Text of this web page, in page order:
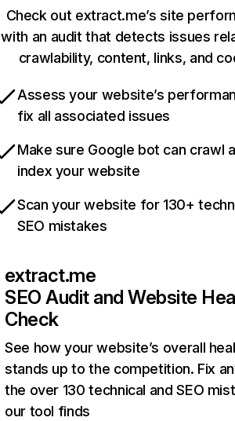
Check out extract.me’s site
with an audit that detects issues
crawlability, content, links, and
Assess your website’s
fix all associated issues
Make sure Google bot can crawl
index your website
Scan your website for 130+
SEO mistakes
extract.me
SEO Audit and Website
Check
See how your website’s overall
stands up to the competition. Fix
the over 130 technical and SEO
our tool finds